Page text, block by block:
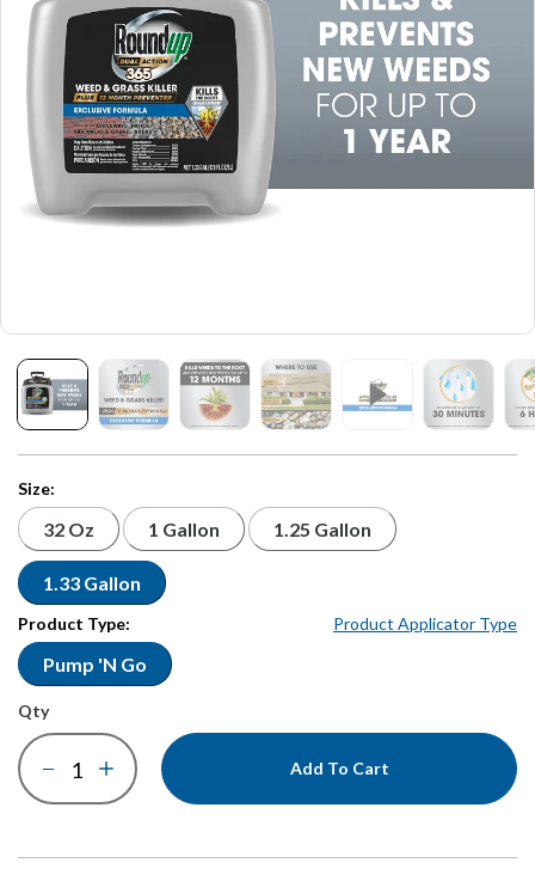
Size:
32 Oz 1 Gallon 1.25 Gallon
1.33 Gallon
Product Type: Product Applicator Type
Pump 'N Go
qty
Add To Cart